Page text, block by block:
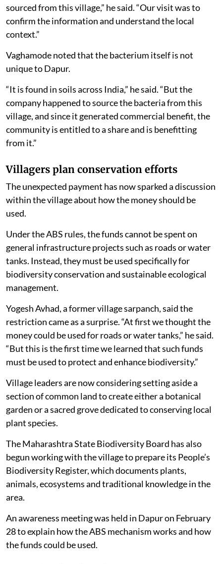
sourced from this village,” he said. “Our visit was to
confirm the information and understand the local
context.”
Vaghamode noted that the bacterium itself is not
unique to Dapur.
“It is found in soils across India,” he said. “But the
company happened to source the bacteria from this
village, and since it generated commercial benefit, the
community is entitled to a share and is benefitting
from it.”
Villagers plan conservation efforts
The unexpected payment has now sparked a discussion
within the village about how the money should be
used.
Under the ABS rules, the funds cannot be spent on
general infrastructure projects such as roads or water
tanks. Instead, they must be used specifically for
biodiversity conservation and sustainable ecological
management.
Yogesh Avhad, a former village sarpanch, said the
restriction came as a surprise. “At first we thought the
money could be used for roads or water tanks,” he said.
“But this is the first time we learned that such funds
must be used to protect and enhance biodiversity.”
Village leaders are now considering setting aside a
section of common land to create either a botanical
garden or a sacred grove dedicated to conserving local
plant species.
The Maharashtra State Biodiversity Board has also
begun working with the village to prepare its People’s
Biodiversity Register, which documents plants,
animals, ecosystems and traditional knowledge in the
area.
An awareness meeting was held in Dapur on February
28 to explain how the ABS mechanism works and how
the funds could be used.